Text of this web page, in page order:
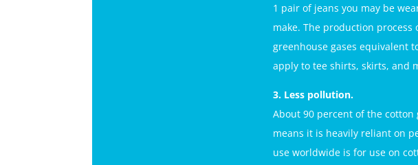
1 pair of jeans you may be
make. The production
greenhouse gases equivalent
apply to tee shirts, skirts, and
3. Less pollution.
About 90 percent of the
means it is heavily reliant on
use worldwide is for use on